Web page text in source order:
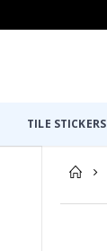
TILE STICKERS